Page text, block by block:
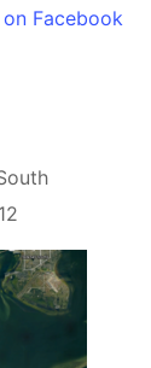
Facebook